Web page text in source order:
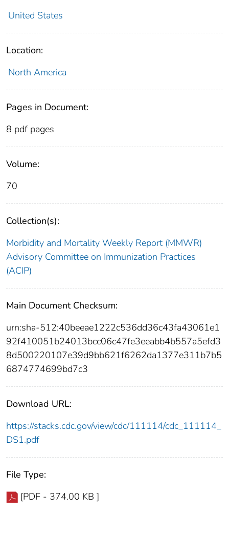
United States
Location:
North America
Pages in Document:
8 pdf pages
Volume:
70
Collection(s):
Morbidity and Mortality Weekly Report (MMWR)
Advisory Committee on Immunization Practices
(ACIP)
Main Document Checksum:
urn:sha-512:40beeae1222c536dd36c43fa43061e1
92f410051b24013bcc06c47fe3eeabb4b557a5efd3
8d500220107e39d9bb621f6262da1377e311b7b5
6874774699bd7c3
Download URL:
https://stacks.cdc.gov/view/cdc/111114/cdc_111114_
DS1.pdf
File Type:
[PDF - 374.00 KB ]